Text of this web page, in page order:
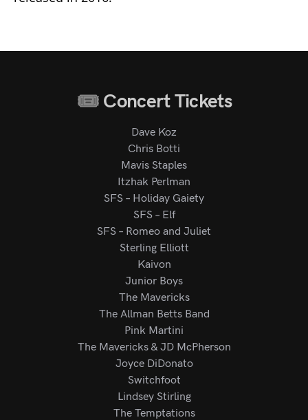
Concert Tickets
Dave Koz
Chris Botti
Mavis Staples
Itzhak Perlman
SFS – Holiday Gaiety
SFS – Elf
SFS – Romeo and Juliet
Sterling Elliott
Kaivon
Junior Boys
The Mavericks
The Allman Betts Band
Pink Martini
The Mavericks & JD McPherson
Joyce DiDonato
Switchfoot
Lindsey Stirling
The Temptations